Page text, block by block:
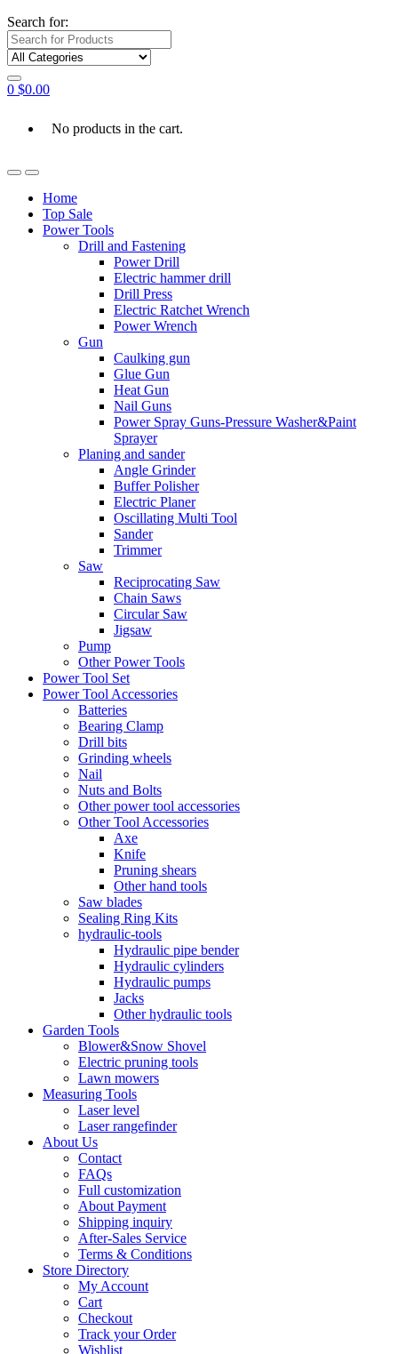
Search for:
0 $0.00
No products in the cart.
Home
Top Sale
Power Tools
Drill and Fastening
Power Drill
Electric hammer drill
Drill Press
Electric Ratchet Wrench
Power Wrench
Gun
Caulking gun
Glue Gun
Heat Gun
Nail Guns
Power Spray Guns-Pressure Washer&Paint
Sprayer
Planing and sander
Angle Grinder
Buffer Polisher​
Electric Planer
Oscillating Multi Tool
Sander
Trimmer
Saw
Reciprocating Saw
Chain Saws
Circular Saw
Jigsaw
Pump
Other Power Tools
Power Tool Set
Power Tool Accessories
Batteries
Bearing Clamp
Drill bits
Grinding wheels
Nail
Nuts and Bolts
Other power tool accessories
Other Tool Accessories
Axe
Knife
Pruning shears
Other hand tools
Saw blades
Sealing Ring Kits
hydraulic-tools
Hydraulic pipe bender
Hydraulic cylinders
Hydraulic pumps
Jacks
Other hydraulic tools
Garden Tools
Blower&Snow Shovel
Electric pruning tools
Lawn mowers
Measuring Tools
Laser level
Laser rangefinder
About Us
Contact
FAQs
Full customization
About Payment
Shipping inquiry
After-Sales Service
Terms & Conditions
Store Directory
My Account
Cart
Checkout
Track your Order
Wishlist